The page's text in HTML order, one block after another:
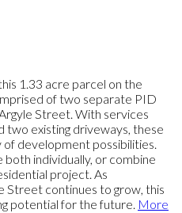
1.33 acre parcel on the
of two separate PID
Street. With services
two existing driveways, these
development possibilities.
both individually, or combine
project. As
Street continues to grow, this
potential for the future. More